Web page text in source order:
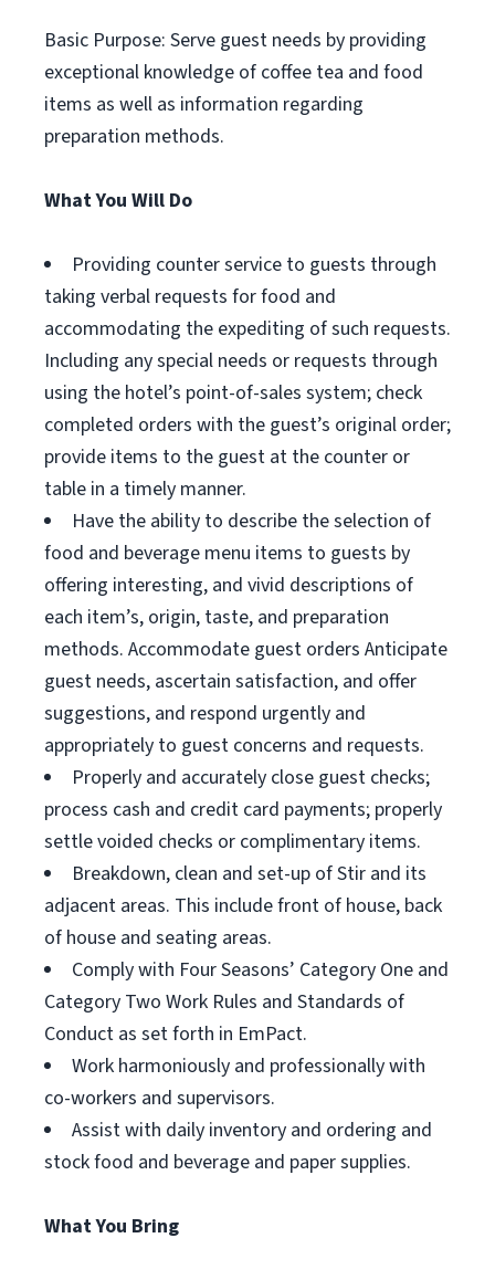
Basic Purpose: Serve guest needs by providing
exceptional knowledge of coffee tea and food
items as well as information regarding
preparation methods.
What You Will Do
Providing counter service to guests through
taking verbal requests for food and
accommodating the expediting of such requests.
Including any special needs or requests through
using the hotel’s point-of-sales system; check
completed orders with the guest’s original order;
provide items to the guest at the counter or
table in a timely manner.
Have the ability to describe the selection of
food and beverage menu items to guests by
offering interesting, and vivid descriptions of
each item’s, origin, taste, and preparation
methods. Accommodate guest orders Anticipate
guest needs, ascertain satisfaction, and offer
suggestions, and respond urgently and
appropriately to guest concerns and requests.
Properly and accurately close guest checks;
process cash and credit card payments; properly
settle voided checks or complimentary items.
Breakdown, clean and set-up of Stir and its
adjacent areas. This include front of house, back
of house and seating areas.
Comply with Four Seasons’ Category One and
Category Two Work Rules and Standards of
Conduct as set forth in EmPact.
Work harmoniously and professionally with
co-workers and supervisors.
Assist with daily inventory and ordering and
stock food and beverage and paper supplies.
What You Bring